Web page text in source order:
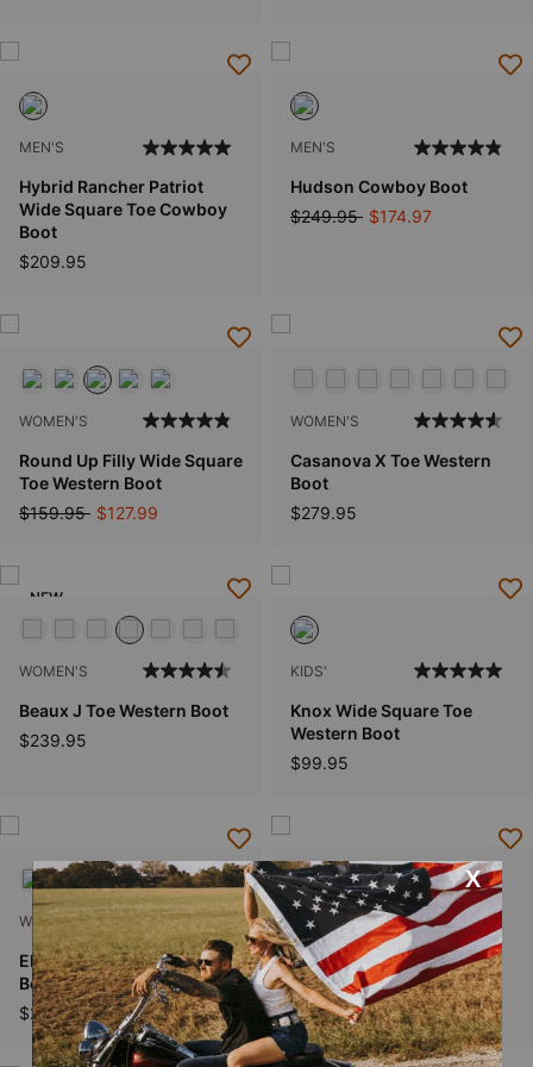
MEN'S
Hybrid Rancher Patriot
Wide Square Toe Cowboy
Boot
$209.95
MEN'S
Hudson Cowboy Boot
Price reduced from
$249.95to$174.97
WOMEN'S
Round Up Filly Wide Square
Toe Western Boot
Price reduced from
$159.95to$127.99
WOMEN'S
Casanova X Toe Western
Boot
$279.95
NEW
WOMEN'S
Beaux J Toe Western Boot
$239.95
KIDS'
Knox Wide Square Toe
Western Boot
$99.95
WOMEN'S
Ellamore X Toe Western
Boot
$269.95
WOMEN'S
Salina Narrow Cutter Toe
Western Boot
$199.95